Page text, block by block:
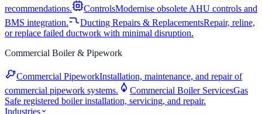
recommendations.
ControlsModernise obsolete AHU controls and
BMS integration.
Ducting Repairs & ReplacementsRepair, reline,
or replace failed ductwork with minimal disruption.
Commercial Boiler & Pipework
Commercial PipeworkInstallation, maintenance, and repair of
commercial pipework systems.
Commercial Boiler ServicesGas
Safe registered boiler installation, servicing, and repair.
Industries